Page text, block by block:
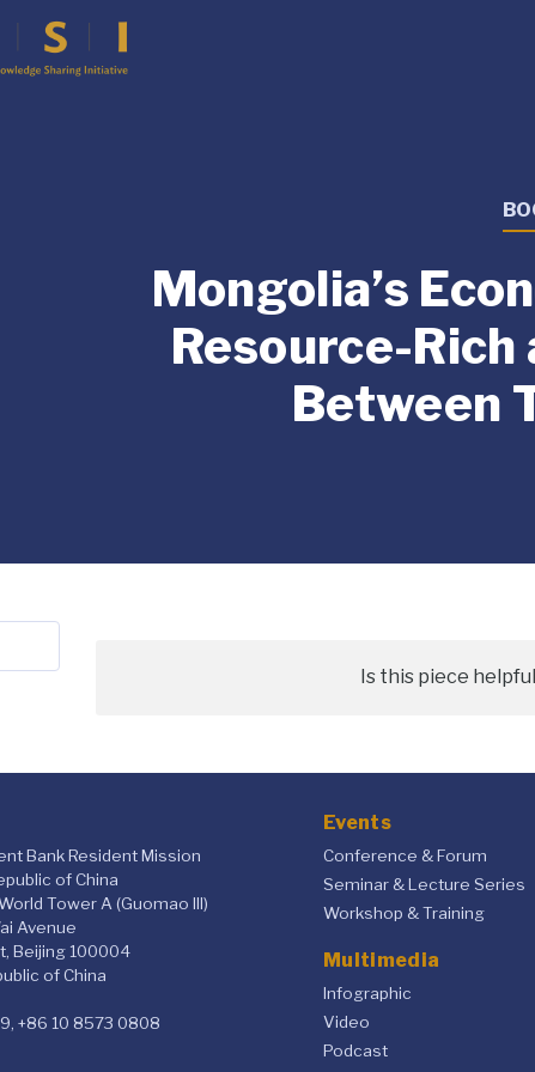
Mongolia’s
Resource-Rich
Between
Is this piece
Bank Resident Mission
of China
Tower A (Guomao III)
Avenue
Beijing 100004
of China
+86 10 8573 0808
Events
Conference & Forum
Seminar & Lecture Series
Workshop & Training
Multimedia
Infographic
Video
Podcast